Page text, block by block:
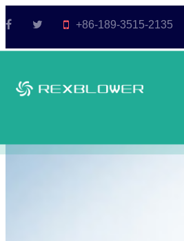
+86-189-3515-2135